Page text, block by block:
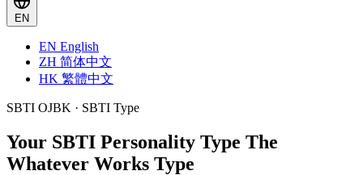
EN
EN English
ZH 简体中文
HK 繁體中文
SBTI OJBK · SBTI Type
Your SBTI Personality Type The
Whatever Works Type